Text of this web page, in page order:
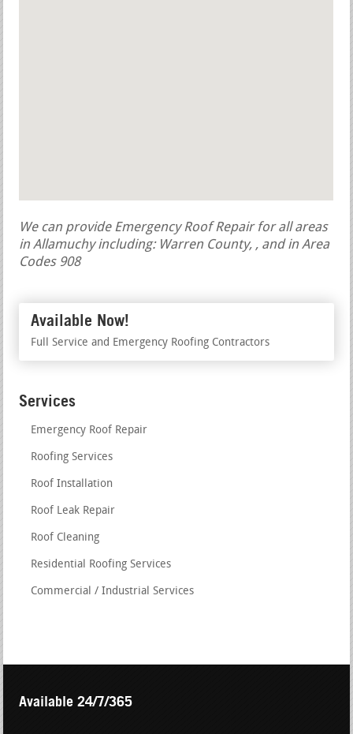
We can provide Emergency Roof Repair for all areas
in Allamuchy including: Warren County, , and in Area
Codes 908
Available Now!
Full Service and Emergency Roofing Contractors
Services
Emergency Roof Repair
Roofing Services
Roof Installation
Roof Leak Repair
Roof Cleaning
Residential Roofing Services
Commercial / Industrial Services
Available 24/7/365